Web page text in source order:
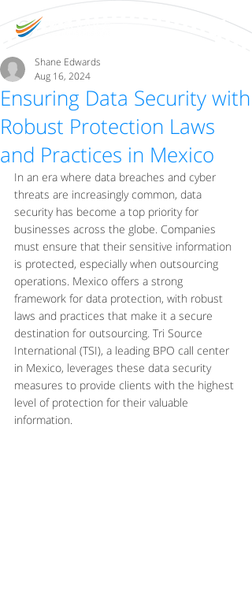
Ensuring Data Security with
Robust Protection Laws
and Practices in Mexico
Shane Edwards
Aug 16, 2024
In an era where data breaches and cyber
threats are increasingly common, data
security has become a top priority for
businesses across the globe. Companies
must ensure that their sensitive information
is protected, especially when outsourcing
operations. Mexico offers a strong
framework for data protection, with robust
laws and practices that make it a secure
destination for outsourcing. Tri Source
International (TSI), a leading BPO call center
in Mexico, leverages these data security
measures to provide clients with the highest
level of protection for their valuable
information.